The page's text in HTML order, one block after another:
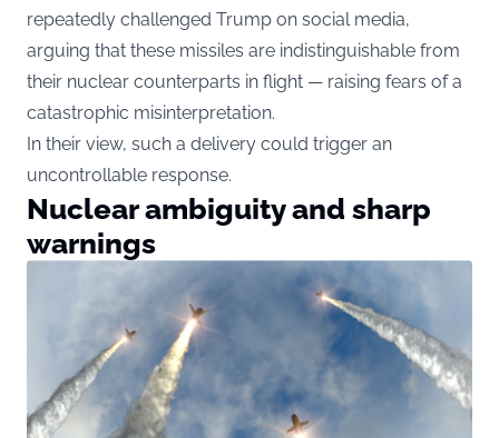
repeatedly challenged Trump on social media,
arguing that these missiles are indistinguishable from
their nuclear counterparts in flight — raising fears of a
catastrophic misinterpretation.
In their view, such a delivery could trigger an
uncontrollable response.
Nuclear ambiguity and sharp
warnings